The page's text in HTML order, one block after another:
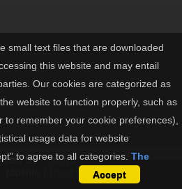
small text files that are downloaded
this website and may entail
Our cookies are categorized as
website to function properly, such as
to remember your cookie preferences),
usage data for website
to agree to all categories. The
Accept
byPiwigo